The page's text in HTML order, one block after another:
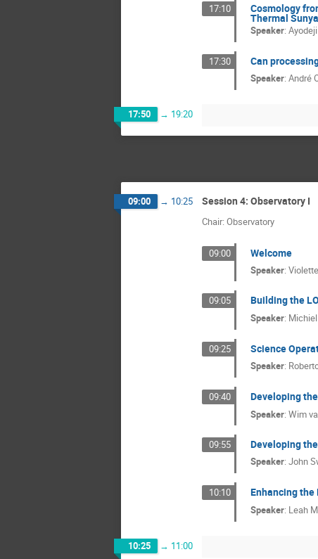
17:10 Cosmology
Thermal
Speaker:
17:30 Can
Speaker: André
17:50 → 19:20
09:00 → 10:25 Session 4: Observatory I
Chair: Observatory
09:00 Welcome
Speaker:
09:05 Building the
Speaker:
09:25 Science
Speaker:
09:40 Developing
Speaker: Wim
09:55 Developing
Speaker: John
10:10 Enhancing the
Speaker: Leah
10:25 → 11:00